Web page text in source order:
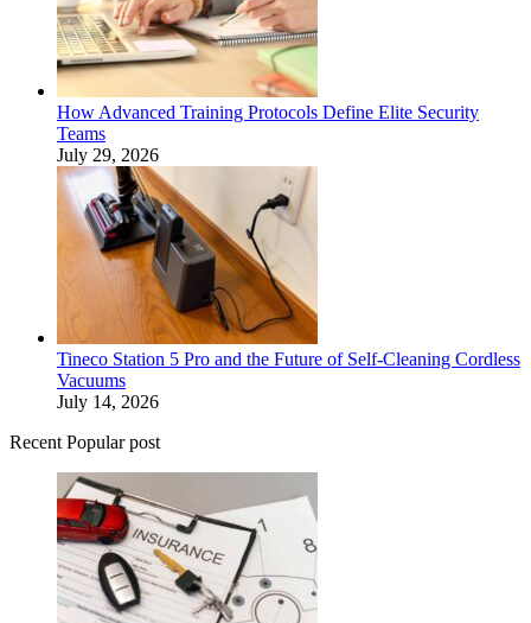
How Advanced Training Protocols Define Elite Security
Teams
July 29, 2026
Tineco Station 5 Pro and the Future of Self-Cleaning Cordless
Vacuums
July 14, 2026
Recent Popular post